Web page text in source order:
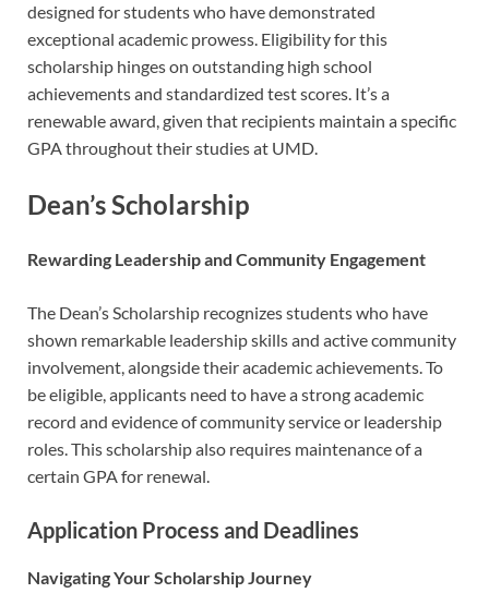
designed for students who have demonstrated
exceptional academic prowess. Eligibility for this
scholarship hinges on outstanding high school
achievements and standardized test scores. It’s a
renewable award, given that recipients maintain a specific
GPA throughout their studies at UMD.
Dean’s Scholarship
Rewarding Leadership and Community Engagement
The Dean’s Scholarship recognizes students who have
shown remarkable leadership skills and active community
involvement, alongside their academic achievements. To
be eligible, applicants need to have a strong academic
record and evidence of community service or leadership
roles. This scholarship also requires maintenance of a
certain GPA for renewal.
Application Process and Deadlines
Navigating Your Scholarship Journey